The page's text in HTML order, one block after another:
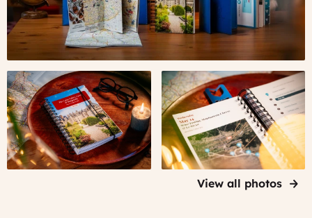
Your
Personal
Guidebook
to
France
The
Guidebook
contains
your
daily
itineraries
View all photos